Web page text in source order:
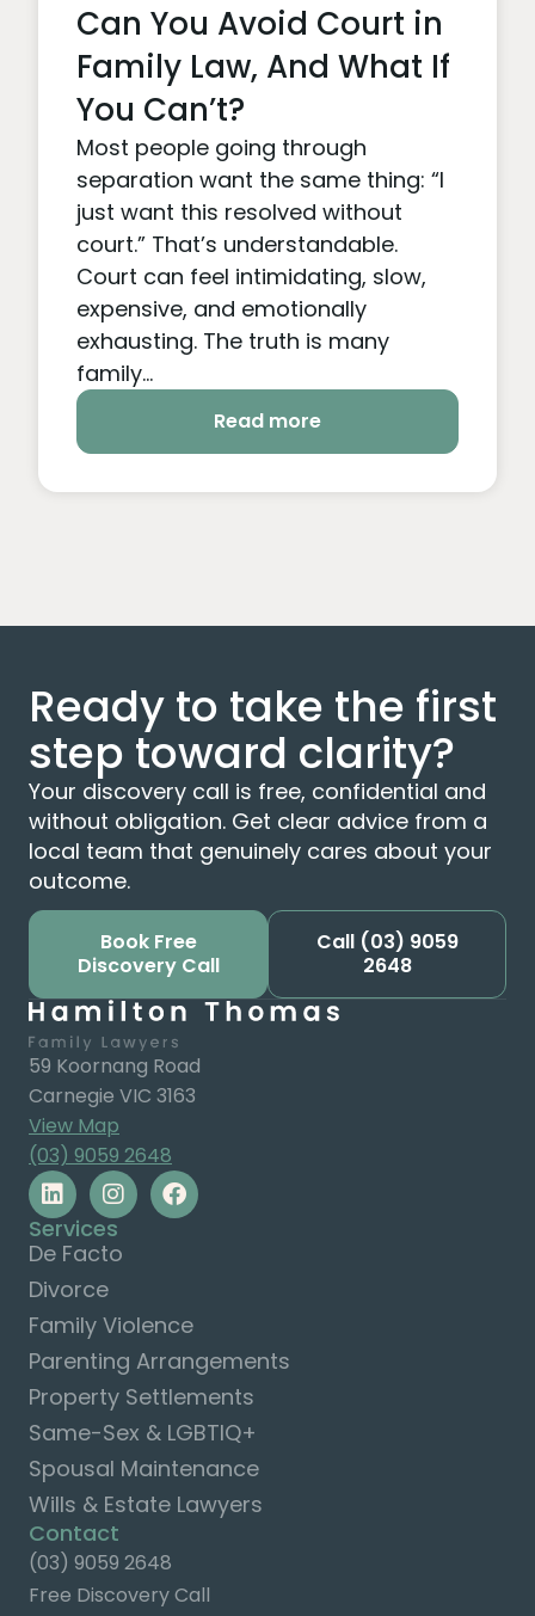
Can You Avoid Court in
Family Law, And What If
You Can’t?
Most people going through
separation want the same thing: “I
just want this resolved without
court.” That’s understandable.
Court can feel intimidating, slow,
expensive, and emotionally
exhausting. The truth is many
family...
Read more
Ready to take the first
step toward clarity?
Your discovery call is free, confidential and
without obligation. Get clear advice from a
local team that genuinely cares about your
outcome.
Book Free
Discovery Call
Call (03) 9059
2648
59 Koornang Road
Carnegie VIC 3163
View Map
(03) 9059 2648
Services
De Facto
Divorce
Family Violence
Parenting Arrangements
Property Settlements
Same-Sex & LGBTIQ+
Spousal Maintenance
Wills & Estate Lawyers
Contact
(03) 9059 2648
Free Discovery Call